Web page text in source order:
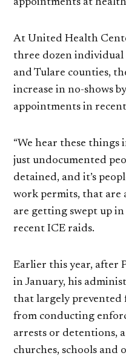
appointments at
At United Health
three dozen individual
and Tulare counties,
increase in no-shows
appointments in
“We hear these things
just undocumented
detained, and it’s
work permits, that are
are getting swept up in
recent ICE raids.
Earlier this year, after
in January, his
that largely prevented
from conducting
arrests or detentions,
churches, schools and